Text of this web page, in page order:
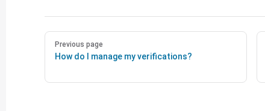
Previous page
How do I manage my verifications?